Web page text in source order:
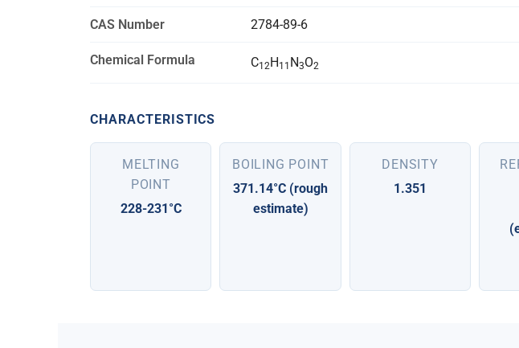
CAS Number 2784-89-6
Chemical Formula C12H11 N3O2
CHARACTERISTICS
MELTING
POINT
228-231°C
BOILING POINT
371.14°C (rough
estimate)
DENSITY
1.351